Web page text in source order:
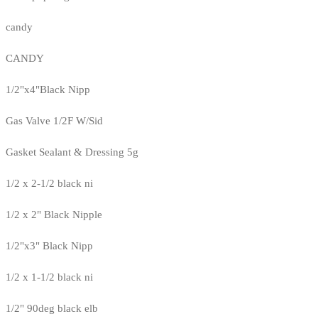
candy
CANDY
1/2"x4"Black Nipp
Gas Valve 1/2F W/Sid
Gasket Sealant & Dressing 5g
1/2 x 2-1/2 black ni
1/2 x 2" Black Nipple
1/2"x3" Black Nipp
1/2 x 1-1/2 black ni
1/2" 90deg black elb